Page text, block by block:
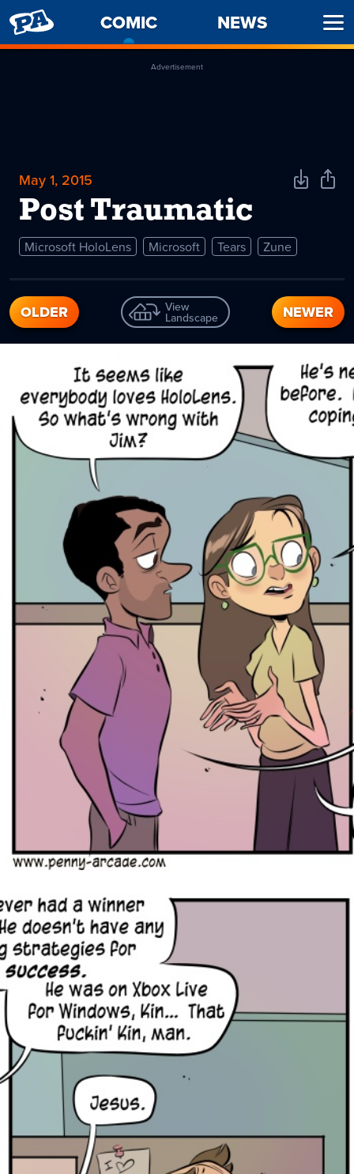
PENNY
ARCADE
COMIC
CURRENT
PAGE
NEWS
Advertisement
May 1, 2015
Post Traumatic
DownloadShare
Microsoft HoloLens Microsoft Tears Zune
OLDER View
Landscape NEWER